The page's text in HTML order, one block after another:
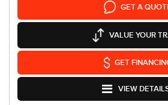
GET A
VALUE YOUR
GET
VIEW